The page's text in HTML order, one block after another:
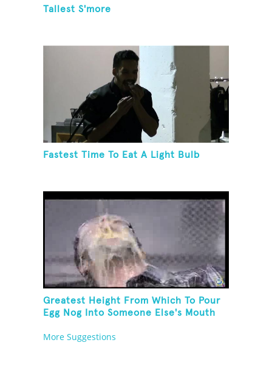
Tallest S'more
Fastest Time To Eat A Light Bulb
Greatest Height From Which To Pour
Egg Nog Into Someone Else's Mouth
More Suggestions